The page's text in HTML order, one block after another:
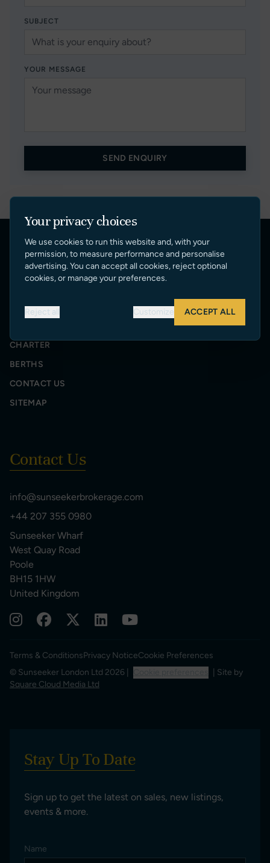
SUBJECT
YOUR MESSAGE
SEND ENQUIRY
Quick Links
YACHTS FOR SALE
CHARTER
BERTHS
CONTACT US
SITEMAP
Contact Us
info@sunseekerbrokerage.com
+44 207 355 0980
Sunseeker Wharf
West Quay Road
Poole
BH15 1HW
United Kingdom
Terms & ConditionsPrivacy NoticeCookie Preferences
© Sunseeker London Ltd 2026 |
| Site by
Square Cloud Media Ltd
Stay Up To Date
Sign up to get the latest on sales, new listings,
events & more.
Name
Your privacy choices
We use cookies to run this website and, with your
permission, to measure performance and personalise
advertising. You can accept all cookies, reject optional
cookies, or manage your preferences.
Reject all Customize ACCEPT ALL